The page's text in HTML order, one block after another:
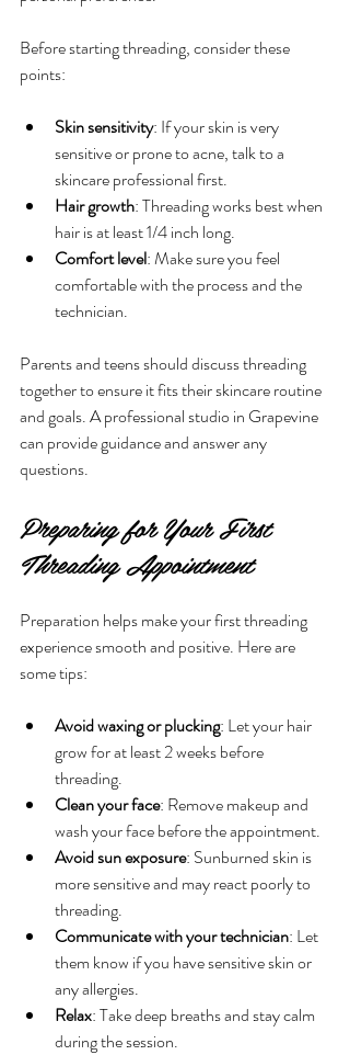
Before starting threading, consider these
points:
Skin sensitivity: If your skin is very
sensitive or prone to acne, talk to a
skincare professional first.
Hair growth: Threading works best when
hair is at least 1/4 inch long.
Comfort level: Make sure you feel
comfortable with the process and the
technician.
Parents and teens should discuss threading
together to ensure it fits their skincare routine
and goals. A professional studio in Grapevine
can provide guidance and answer any
questions.
Preparing for Your First
Threading Appointment
Preparation helps make your first threading
experience smooth and positive. Here are
some tips:
Avoid waxing or plucking: Let your hair
grow for at least 2 weeks before
threading.
Clean your face: Remove makeup and
wash your face before the appointment.
Avoid sun exposure: Sunburned skin is
more sensitive and may react poorly to
threading.
Communicate with your technician: Let
them know if you have sensitive skin or
any allergies.
Relax: Take deep breaths and stay calm
during the session.